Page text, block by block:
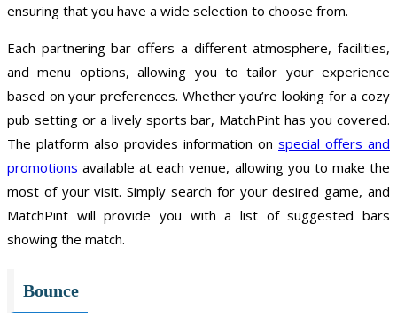
ensuring that you have a wide selection to choose from.
Each partnering bar offers a different atmosphere, facilities,
and menu options, allowing you to tailor your experience
based on your preferences. Whether you’re looking for a cozy
pub setting or a lively sports bar, MatchPint has you covered.
The platform also provides information on special offers and
promotions available at each venue, allowing you to make the
most of your visit. Simply search for your desired game, and
MatchPint will provide you with a list of suggested bars
showing the match.
Bounce